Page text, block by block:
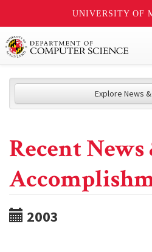
UNIVERSITY OF
Explore News
Recent News
2003